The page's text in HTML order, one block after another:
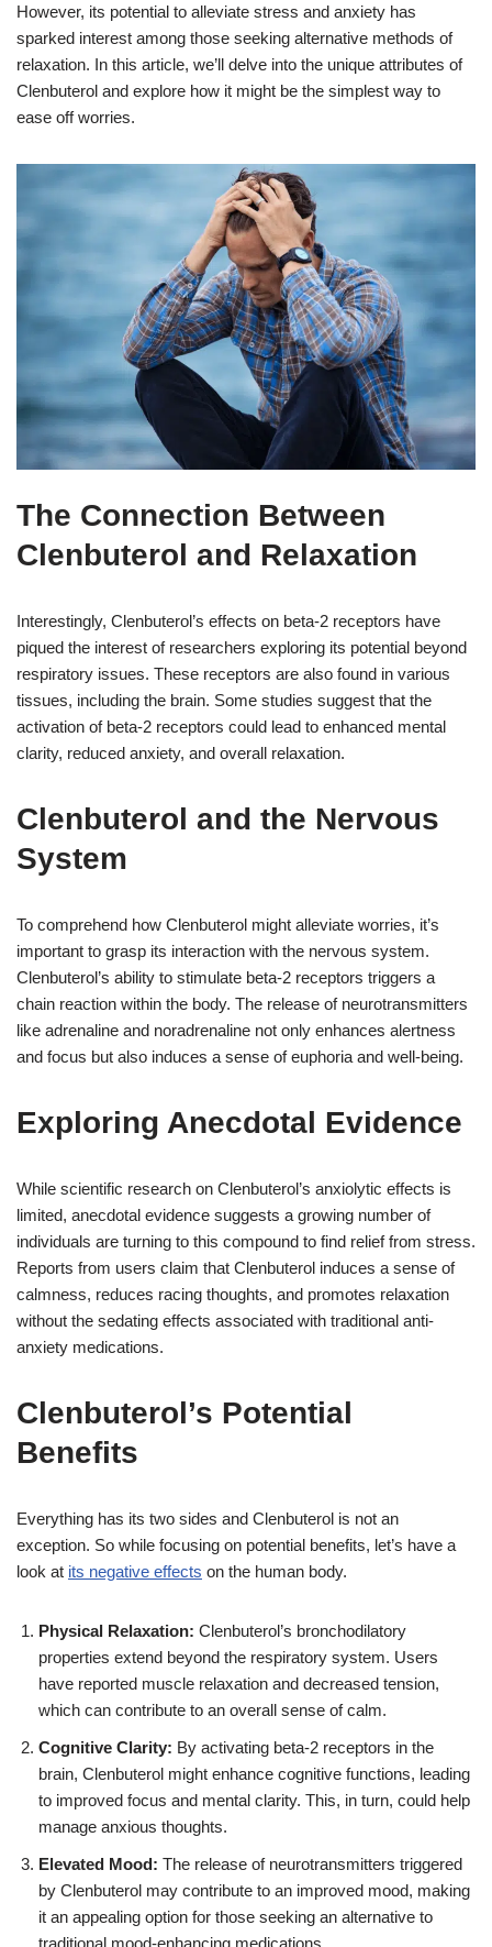
However, its potential to alleviate stress and anxiety has
sparked interest among those seeking alternative methods of
relaxation. In this article, we’ll delve into the unique attributes of
Clenbuterol and explore how it might be the simplest way to
ease off worries.
The Connection Between
Clenbuterol and Relaxation
Interestingly, Clenbuterol’s effects on beta-2 receptors have
piqued the interest of researchers exploring its potential beyond
respiratory issues. These receptors are also found in various
tissues, including the brain. Some studies suggest that the
activation of beta-2 receptors could lead to enhanced mental
clarity, reduced anxiety, and overall relaxation.
Clenbuterol and the Nervous
System
To comprehend how Clenbuterol might alleviate worries, it’s
important to grasp its interaction with the nervous system.
Clenbuterol’s ability to stimulate beta-2 receptors triggers a
chain reaction within the body. The release of neurotransmitters
like adrenaline and noradrenaline not only enhances alertness
and focus but also induces a sense of euphoria and well-being.
Exploring Anecdotal Evidence
While scientific research on Clenbuterol’s anxiolytic effects is
limited, anecdotal evidence suggests a growing number of
individuals are turning to this compound to find relief from stress.
Reports from users claim that Clenbuterol induces a sense of
calmness, reduces racing thoughts, and promotes relaxation
without the sedating effects associated with traditional anti-
anxiety medications.
Clenbuterol’s Potential
Benefits
Everything has its two sides and Clenbuterol is not an
exception. So while focusing on potential benefits, let’s have a
look at its negative effects on the human body.
Physical Relaxation: Clenbuterol’s bronchodilatory
properties extend beyond the respiratory system. Users
have reported muscle relaxation and decreased tension,
which can contribute to an overall sense of calm.
Cognitive Clarity: By activating beta-2 receptors in the
brain, Clenbuterol might enhance cognitive functions, leading
to improved focus and mental clarity. This, in turn, could help
manage anxious thoughts.
Elevated Mood: The release of neurotransmitters triggered
by Clenbuterol may contribute to an improved mood, making
it an appealing option for those seeking an alternative to